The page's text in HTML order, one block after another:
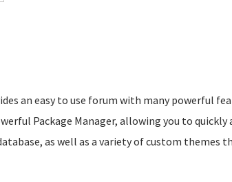
an easy to use forum with many powerful
Package Manager, allowing you to
as well as a variety of custom themes